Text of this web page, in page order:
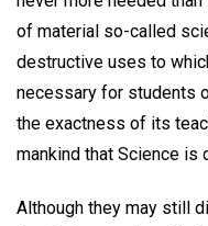
of material so-called
destructive uses to
necessary for students
the exactness of its
mankind that Science is
Although they may still